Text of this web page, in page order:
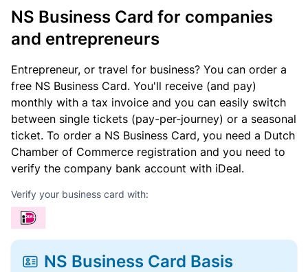
NS Business Card for companies
and entrepreneurs
Entrepreneur, or travel for business? You can order a
free NS Business Card. You'll receive (and pay)
monthly with a tax invoice and you can easily switch
between single tickets (pay-per-journey) or a seasonal
ticket. To order a NS Business Card, you need a Dutch
Chamber of Commerce registration and you need to
verify the company bank account with iDeal.
Verify your business card with:
NS Business Card Basis